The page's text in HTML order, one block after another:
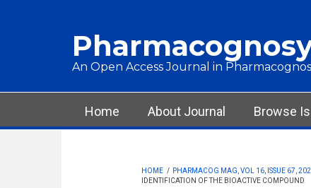
An Open Access Journal in
Main menu
Home About Journal Browse
HOME / PHARMACOG MAG, VOL 16, ISSUE 67,
IDENTIFICATION OF THE BIOACTIVE COMPOUND